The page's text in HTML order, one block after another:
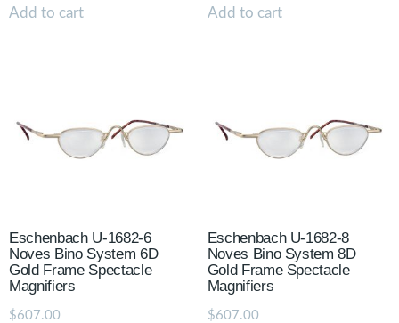
Add to cart Add to cart
Eschenbach U-1682-6
Noves Bino System 6D
Gold Frame Spectacle
Magnifiers
$607.00
Eschenbach U-1682-8
Noves Bino System 8D
Gold Frame Spectacle
Magnifiers
$607.00